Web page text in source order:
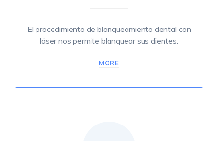
El procedimiento de blanqueamiento dental con
láser nos permite blanquear sus dientes.
MORE